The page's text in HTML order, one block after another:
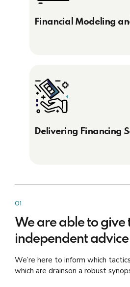
Financial Modeling
Delivering Financing
01
We are able to give
independent advice
We’re here to inform which
which are drainson a robust